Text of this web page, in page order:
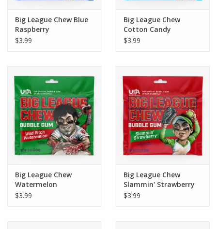
Big League Chew Blue
Raspberry
$3.99
Big League Chew
Cotton Candy
$3.99
Big League Chew
Watermelon
$3.99
Big League Chew
Slammin' Strawberry
$3.99